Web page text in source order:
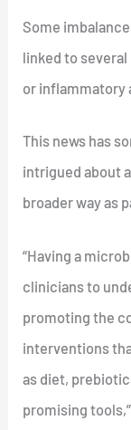
Some
linked to
or inflammatory
This news has
intrigued about
broader way as
“Having a
clinicians to
promoting the
interventions
as diet,
promising